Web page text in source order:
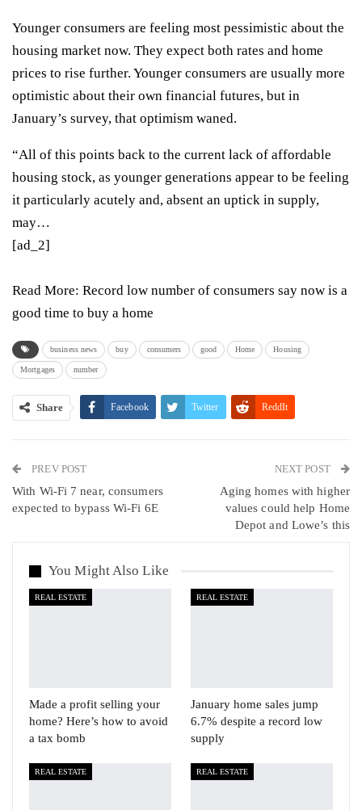
Younger consumers are feeling most pessimistic about the
housing market now. They expect both rates and home
prices to rise further. Younger consumers are usually more
optimistic about their own financial futures, but in
January’s survey, that optimism waned.
“All of this points back to the current lack of affordable
housing stock, as younger generations appear to be feeling
it particularly acutely and, absent an uptick in supply,
may…
[ad_2]
Read More: Record low number of consumers say now is a
good time to buy a home
business news buy consumers good Home Housing
Mortgages number
Share Facebook Twitter ReddIt
Linkedin VK
PREV POST
With Wi-Fi 7 near, consumers
expected to bypass Wi-Fi 6E
NEXT POST
Aging homes with higher
values could help Home
Depot and Lowe’s this
You Might Also Like
REAL ESTATE
Made a profit selling your
home? Here’s how to avoid
a tax bomb
REAL ESTATE
January home sales jump
6.7% despite a record low
supply
REAL ESTATE REAL ESTATE